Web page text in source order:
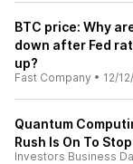
BTC price: Why
down after Fed
up?
Fast Company • 12/
Quantum
Rush Is On To
Investors Business